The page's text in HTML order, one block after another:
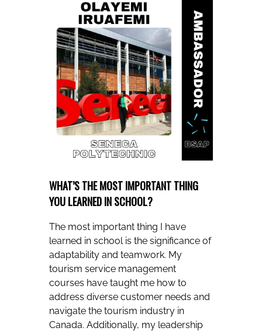
WHAT’S THE MOST IMPORTANT THING
YOU LEARNED IN SCHOOL?
The most important thing I have
learned in school is the significance of
adaptability and teamwork. My
tourism service management
courses have taught me how to
address diverse customer needs and
navigate the tourism industry in
Canada. Additionally, my leadership